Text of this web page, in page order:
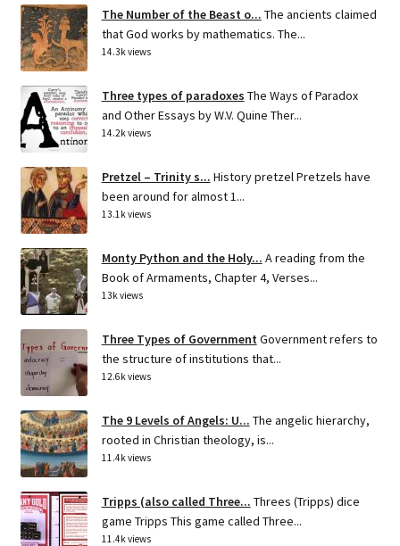
The Number of the Beast o... The ancients claimed
that God works by mathematics. The...
14.3k views
Three types of paradoxes The Ways of Paradox
and Other Essays by W.V. Quine Ther...
14.2k views
Pretzel – Trinity s... History pretzel Pretzels have
been around for almost 1...
13.1k views
Monty Python and the Holy... A reading from the
Book of Armaments, Chapter 4, Verses...
13k views
Three Types of Government Government refers to
the structure of institutions that...
12.6k views
The 9 Levels of Angels: U... The angelic hierarchy,
rooted in Christian theology, is...
11.4k views
Tripps (also called Three... Threes (Tripps) dice
game Tripps This game called Three...
11.4k views